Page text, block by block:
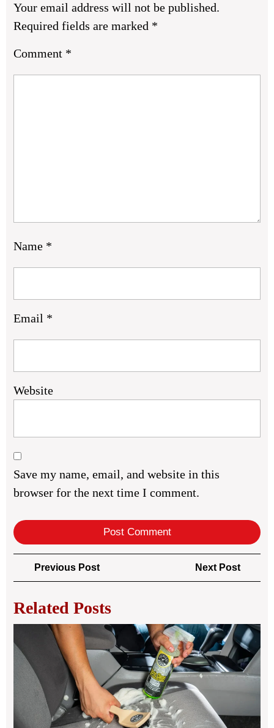
Your email address will not be published.
Required fields are marked *
Comment *
Name *
Email *
Website
Save my name, email, and website in this
browser for the next time I comment.
Post
navigation
Previous PostPrevious
Post
Next Post
Post
Related Posts